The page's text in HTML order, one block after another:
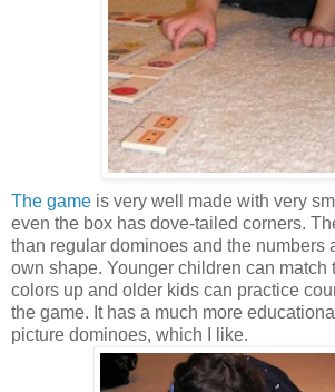
The game is very well made with very
even the box has dove-tailed corners.
than regular dominoes and the numbers
own shape. Younger children can match
colors up and older kids can practice
the game. It has a much more
picture dominoes, which I like.